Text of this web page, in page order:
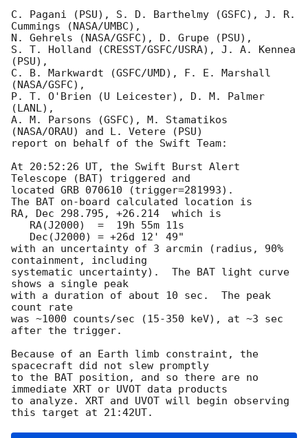
C. Pagani (PSU), S. D. Barthelmy (GSFC), J. R.
Cummings (NASA/UMBC),
N. Gehrels (NASA/GSFC), D. Grupe (PSU),
S. T. Holland (CRESST/GSFC/USRA), J. A. Kennea
(PSU),
C. B. Markwardt (GSFC/UMD), F. E. Marshall
(NASA/GSFC),
P. T. O'Brien (U Leicester), D. M. Palmer
(LANL),
A. M. Parsons (GSFC), M. Stamatikos
(NASA/ORAU) and L. Vetere (PSU)
report on behalf of the Swift Team:
At 20:52:26 UT, the Swift Burst Alert
Telescope (BAT) triggered and
located GRB 070610 (trigger=281993).
The BAT on-board calculated location is
RA, Dec 298.795, +26.214  which is
with an uncertainty of 3 arcmin (radius, 90%
containment, including
systematic uncertainty).  The BAT light curve
shows a single peak
with a duration of about 10 sec.  The peak
count rate
was ~1000 counts/sec (15-350 keV), at ~3 sec
after the trigger.
Because of an Earth limb constraint, the
spacecraft did not slew promptly
to the BAT position, and so there are no
immediate XRT or UVOT data products
to analyze. XRT and UVOT will begin observing